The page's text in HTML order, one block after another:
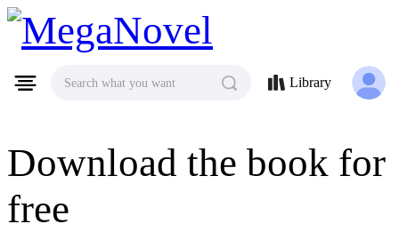
MegaNovel
Download the book for
free
Search what you want Library